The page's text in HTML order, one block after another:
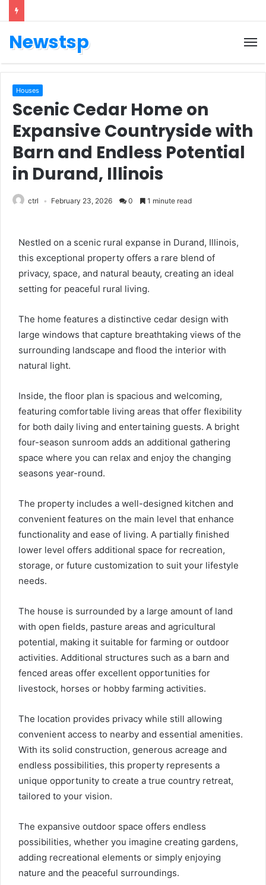
Newstsp
Houses
Scenic Cedar Home on
Expansive Countryside with
Barn and Endless Potential
in Durand, Illinois
ctrl February 23, 2026 0 1 minute read
Nestled on a scenic rural expanse in Durand, Illinois,
this exceptional property offers a rare blend of
privacy, space, and natural beauty, creating an ideal
setting for peaceful rural living.
The home features a distinctive cedar design with
large windows that capture breathtaking views of the
surrounding landscape and flood the interior with
natural light.
Inside, the floor plan is spacious and welcoming,
featuring comfortable living areas that offer flexibility
for both daily living and entertaining guests. A bright
four-season sunroom adds an additional gathering
space where you can relax and enjoy the changing
seasons year-round.
The property includes a well-designed kitchen and
convenient features on the main level that enhance
functionality and ease of living. A partially finished
lower level offers additional space for recreation,
storage, or future customization to suit your lifestyle
needs.
The house is surrounded by a large amount of land
with open fields, pasture areas and agricultural
potential, making it suitable for farming or outdoor
activities. Additional structures such as a barn and
fenced areas offer excellent opportunities for
livestock, horses or hobby farming activities.
The location provides privacy while still allowing
convenient access to nearby and essential amenities.
With its solid construction, generous acreage and
endless possibilities, this property represents a
unique opportunity to create a true country retreat,
tailored to your vision.
The expansive outdoor space offers endless
possibilities, whether you imagine creating gardens,
adding recreational elements or simply enjoying
nature and the peaceful surroundings.